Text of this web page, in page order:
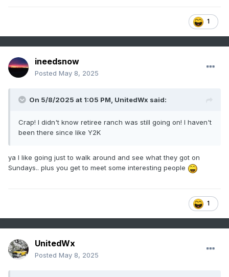
1
ineedsnow
Posted May 8, 2025
On 5/8/2025 at 1:05 PM, UnitedWx said:
Crap! I didn't know retiree ranch was still going on! I haven't
been there since like Y2K
ya I like going just to walk around and see what they got on
Sundays.. plus you get to meet some interesting people
1
UnitedWx
Posted May 8, 2025